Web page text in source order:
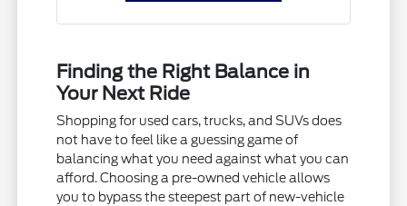
Finding the Right Balance in
Your Next Ride
Shopping for used cars, trucks, and SUVs does
not have to feel like a guessing game of
balancing what you need against what you can
afford. Choosing a pre-owned vehicle allows
you to bypass the steepest part of new-vehicle